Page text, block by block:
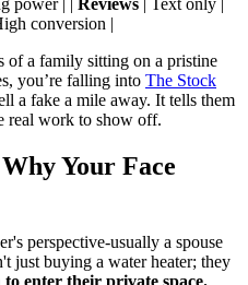
power | | Reviews | Text only |
conversion |
of a family sitting on a pristine
you’re falling into The Stock
a fake a mile away. It tells them
real work to show off.
Your Face
perspective-usually a spouse
just buying a water heater; they